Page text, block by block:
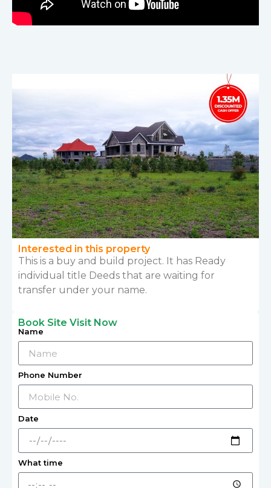
Interested in this property
This is a buy and build project. It has Ready
individual title Deeds that are waiting for
transfer under your name.
Book Site Visit Now
Name
Phone Number
Date
What time